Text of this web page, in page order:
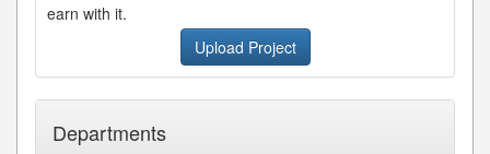
earn with it.
Upload Project
Departments